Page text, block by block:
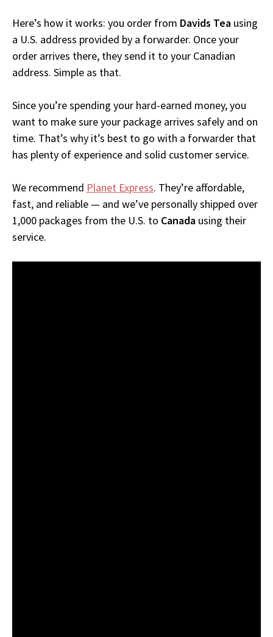
Here’s how it works: you order from Davids Tea using
a U.S. address provided by a forwarder. Once your
order arrives there, they send it to your Canadian
address. Simple as that.
Since you’re spending your hard-earned money, you
want to make sure your package arrives safely and on
time. That’s why it’s best to go with a forwarder that
has plenty of experience and solid customer service.
We recommend Planet Express. They’re affordable,
fast, and reliable — and we’ve personally shipped over
1,000 packages from the U.S. to Canada using their
service.